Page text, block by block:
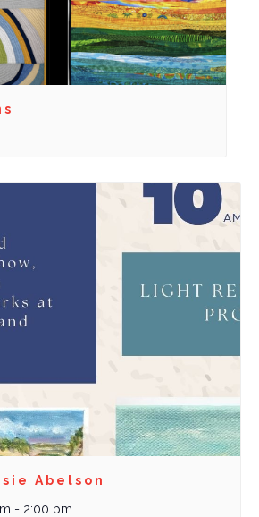
Abelson
- 2:00 pm